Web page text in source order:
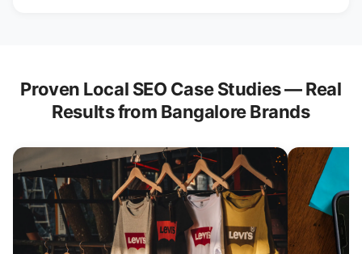
Proven Local SEO Case Studies — Real
Results from Bangalore Brands